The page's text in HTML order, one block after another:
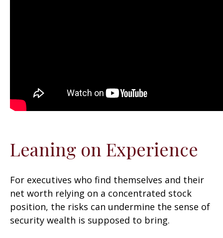
Leaning on Experience
For executives who find themselves and their
net worth relying on a concentrated stock
position, the risks can undermine the sense of
security wealth is supposed to bring.